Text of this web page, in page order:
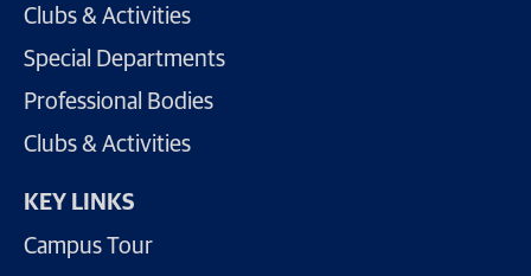
Clubs & Activities
Special Departments
Professional Bodies
Clubs & Activities
KEY LINKS
Campus Tour